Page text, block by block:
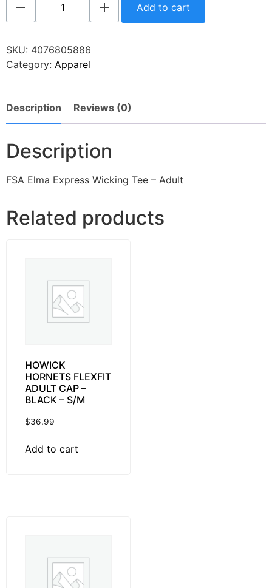
Add to cart
SKU: 4076805886
Category: Apparel
Description Reviews (0)
Description
FSA Elma Express Wicking Tee – Adult
Related products
HOWICK
HORNETS FLEXFIT
ADULT CAP –
BLACK – S/M
$36.99
Add to cart